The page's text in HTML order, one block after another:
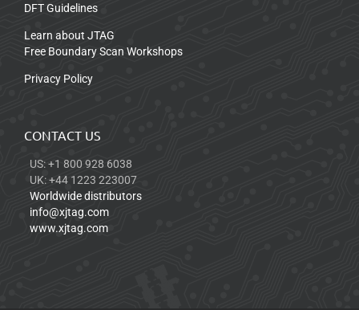
DFT Guidelines
Learn about JTAG
Free Boundary Scan Workshops
Privacy Policy
CONTACT US
US: +1 800 928 6038
UK: +44 1223 223007
Worldwide distributors
info@xjtag.com
www.xjtag.com